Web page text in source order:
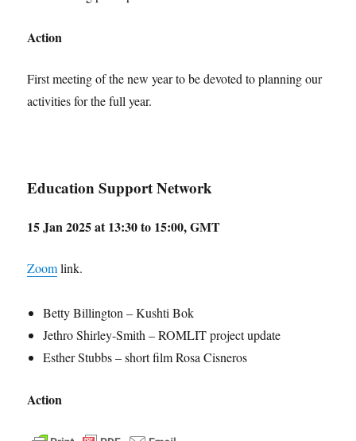
Action
First meeting of the new year to be devoted to planning our
activities for the full year.
Education Support Network
15 Jan 2025 at 13:30 to 15:00, GMT
Zoomlink.
Betty Billington – Kushti Bok
Jethro Shirley-Smith – ROMLIT project update
Esther Stubbs – short film Rosa Cisneros
Action